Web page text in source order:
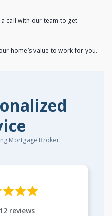
a call with our team to get
home’s value to work for you.
Mortgage Broker
reviews